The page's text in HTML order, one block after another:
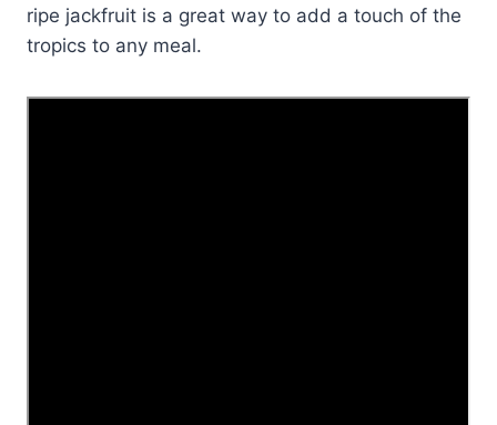
ripe jackfruit is a great way to add a touch of the
tropics to any meal.